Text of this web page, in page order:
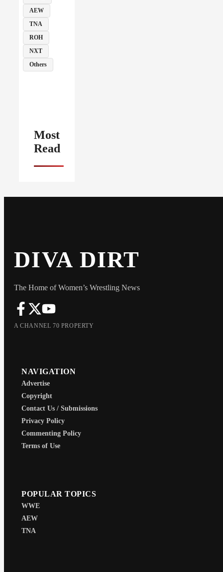
AEW
TNA
ROH
NXT
Others
Most
Read
DIVA DIRT
The Home of Women’s Wrestling News
A CHANNEL 70 PROPERTY
NAVIGATION
Advertise
Copyright
Contact Us / Submissions
Privacy Policy
Commenting Policy
Terms of Use
POPULAR TOPICS
WWE
AEW
TNA